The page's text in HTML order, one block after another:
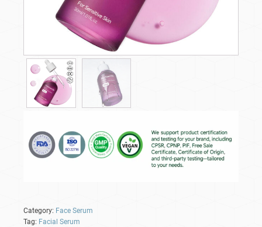
Category: Face Serum
Tag: Facial Serum